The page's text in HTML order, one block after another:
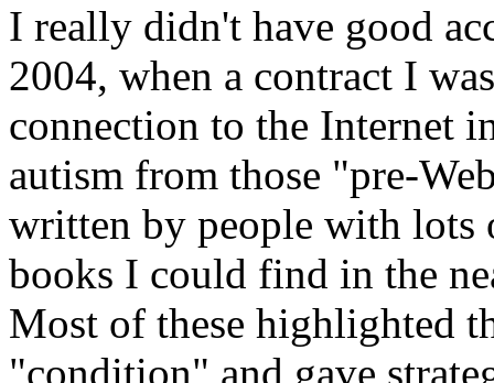
I really didn't have good
2004, when a contract I
connection to the Internet
autism from those "pre-
written by people with lots
books I could find in the
Most of these highlighted
"condition" and gave